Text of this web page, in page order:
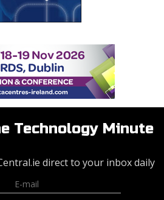
Technology Minute
direct to your inbox daily